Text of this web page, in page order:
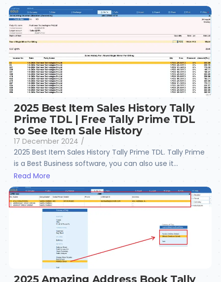
2025 Best Item Sales History Tally
Prime TDL | Free Tally Prime TDL
to See Item Sale History
17 December 2024 /
2025 Best Item Sales History Tally Prime TDL. Tally Prime
is a Best Business software, you can also use it...
Read More
2025 Amazing Address Book Tally